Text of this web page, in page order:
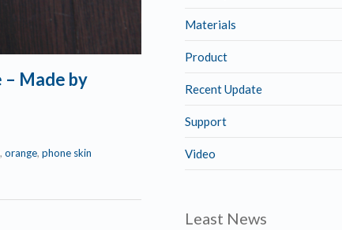
– Made by
, orange, phone skin
Materials
Product
Recent Update
Support
Video
Least News